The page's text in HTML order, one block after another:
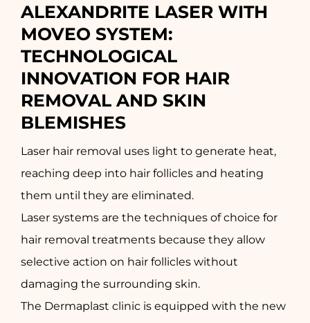
ALEXANDRITE LASER WITH
MOVEO SYSTEM:
TECHNOLOGICAL
INNOVATION FOR HAIR
REMOVAL AND SKIN
BLEMISHES
Laser hair removal uses light to generate heat,
reaching deep into hair follicles and heating
them until they are eliminated.
Laser systems are the techniques of choice for
hair removal treatments because they allow
selective action on hair follicles without
damaging the surrounding skin.
The Dermaplast clinic is equipped with the new